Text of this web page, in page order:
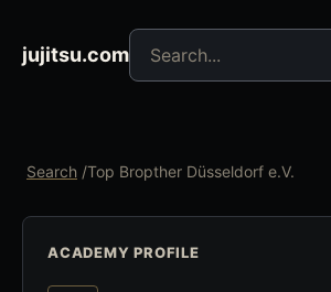
jujitsu.com
Search jujitsu resources
Search /Top Bropther Düsseldorf e.V.
ACADEMY PROFILE